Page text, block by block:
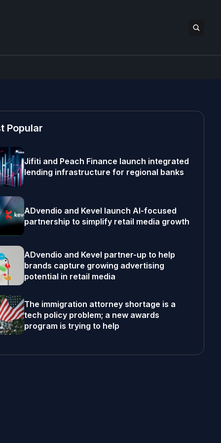
Popular
Jifiti and Peach Finance launch integrated
lending infrastructure for regional banks
ADvendio and Kevel launch AI-focused
partnership to simplify retail media growth
ADvendio and Kevel partner-up to help
brands capture growing advertising
potential in retail media
The immigration attorney shortage is a
tech policy problem; a new awards
program is trying to help